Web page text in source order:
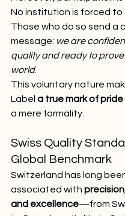
No institution is forced to
Those who do so send a
message: we are
quality and ready to prove
world.
This voluntary nature
Label a true mark of pride
a mere formality.
Swiss Quality
Global Benchmark
Switzerland has long
associated with
and excellence—from